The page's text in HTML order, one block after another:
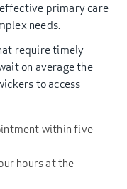
primary care
needs.
require timely
on average the
to access
within five
hours at the